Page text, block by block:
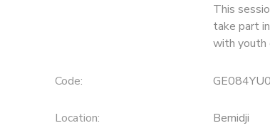
This
take part
with youth
Code:
Location: Bemidji